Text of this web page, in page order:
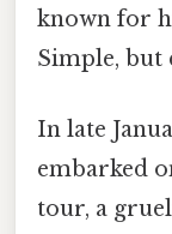
known for
Simple, but
In late
embarked
tour, a